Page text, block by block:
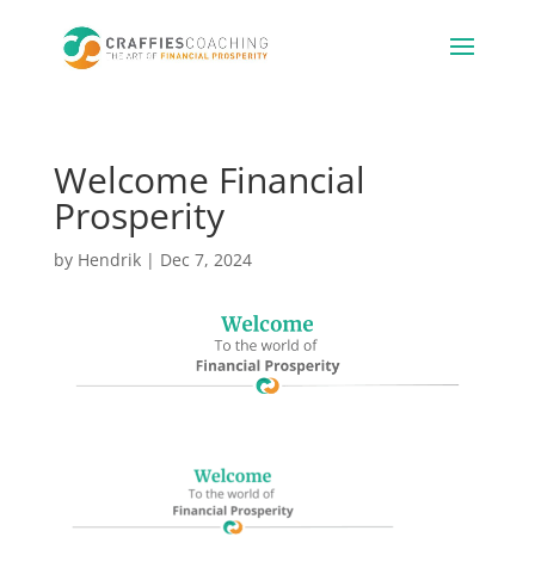
Welcome Financial
Prosperity
by Hendrik| Dec 7, 2024